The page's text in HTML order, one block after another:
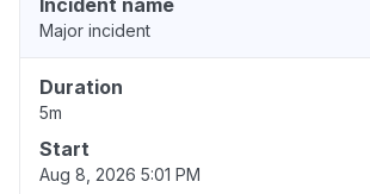
Incident name
Major incident
Duration
5m
Start
Aug 8, 2026 5:01 PM